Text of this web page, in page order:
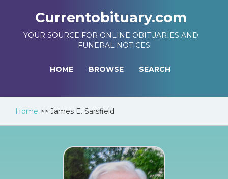
Currentobituary.com
YOUR SOURCE FOR ONLINE OBITUARIES AND
FUNERAL NOTICES
HOME BROWSE SEARCH
Home >> James E. Sarsfield